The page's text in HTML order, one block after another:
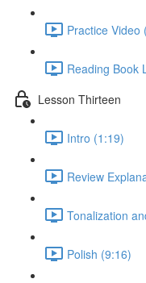
Practice Video
Reading Book
Lesson Thirteen
Intro (1:19)
Review
Tonalization
Polish (9:16)